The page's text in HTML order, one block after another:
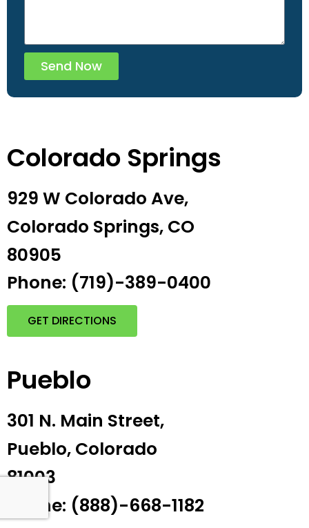
Send Now
Colorado Springs
929 W Colorado Ave,
Colorado Springs, CO
80905
Phone: (719)-389-0400
GET DIRECTIONS
Pueblo
301 N. Main Street,
Pueblo, Colorado
81003
Phone: (888)-668-1182